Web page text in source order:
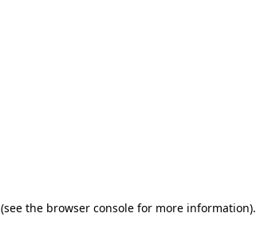
(see the browser console for more information).